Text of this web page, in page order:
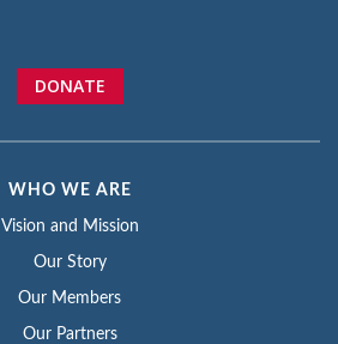
DONATE
WHO WE ARE
Vision and Mission
Our Story
Our Members
Our Partners